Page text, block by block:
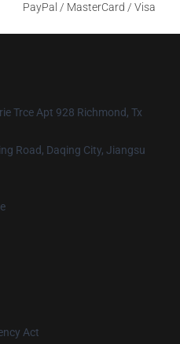
PayPal / MasterCard / Visa
Trce Apt 928 Richmond, Tx
Road, Daqing City, Jiangsu
Act